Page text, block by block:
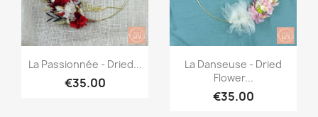
Quick view
La Passionnée - Dried...
€35.00
Quick view
La Danseuse - Dried
Flower...
€35.00